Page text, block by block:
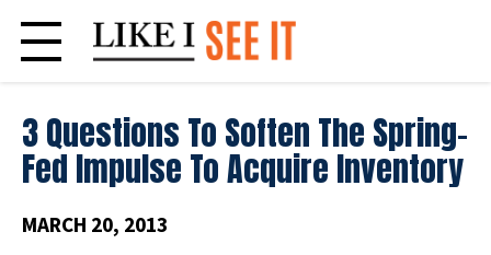
content
3 Questions To Soften The Spring-
Fed Impulse To Acquire Inventory
MARCH 20, 2013